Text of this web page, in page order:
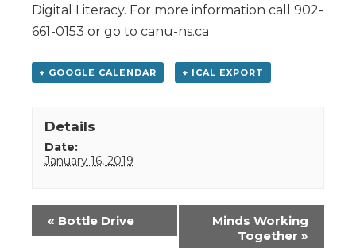
Digital Literacy. For more information call 902-
661-0153 or go to canu-ns.ca
+ GOOGLE CALENDAR + ICAL EXPORT
Details
Date:
January 16, 2019
Event
Navigation
« Bottle Drive
Minds Working
Together »